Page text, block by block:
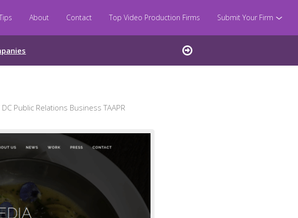
About Contact Top Video Production Firms Submit Your Firm
Public Relations Business TAAPR